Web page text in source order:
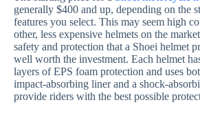
generally $400 and up, depending on the
features you select. This may seem high
other, less expensive helmets on the
safety and protection that a Shoei helmet
well worth the investment. Each helmet
layers of EPS foam protection and uses
impact-absorbing liner and a shock-
provide riders with the best possible